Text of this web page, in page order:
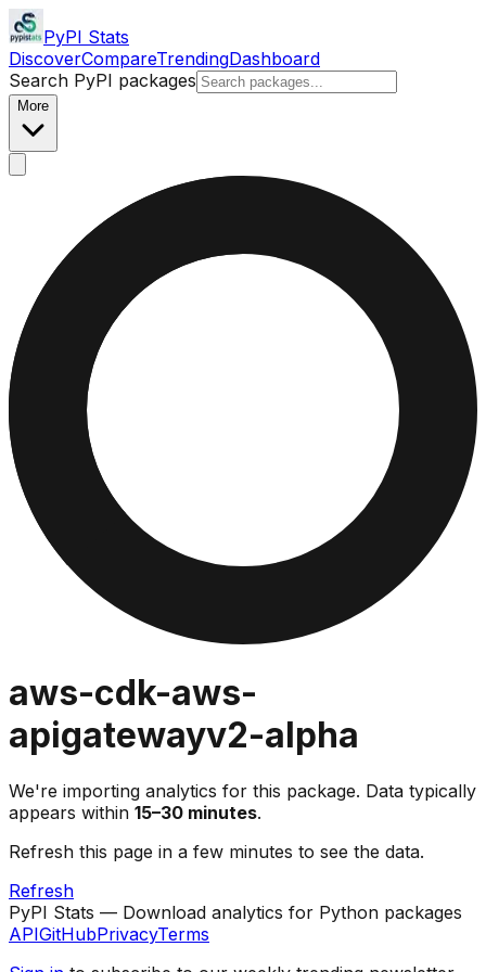
PyPI Stats
DiscoverCompareTrendingDashboard
Search PyPI packages
More
aws-cdk-aws-
apigatewayv2-alpha
We're importing analytics for this package. Data typically
appears within 15–30 minutes.
Refresh this page in a few minutes to see the data.
Refresh
PyPI Stats — Download analytics for Python packages
APIGitHubPrivacyTerms